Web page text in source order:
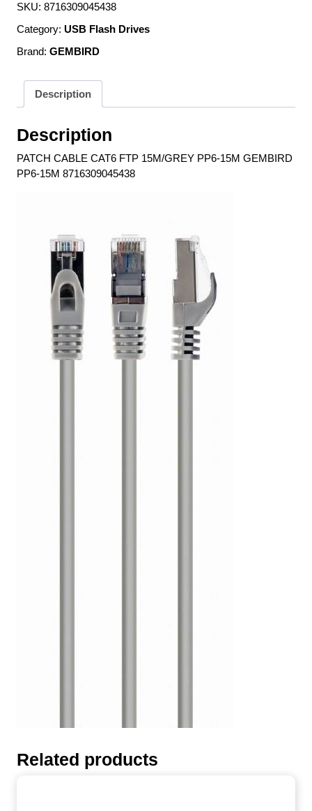
SKU: 8716309045438
Category: USB Flash Drives
Brand: GEMBIRD
Description
Description
PATCH CABLE CAT6 FTP 15M/GREY PP6-15M GEMBIRD
PP6-15M 8716309045438
Related products